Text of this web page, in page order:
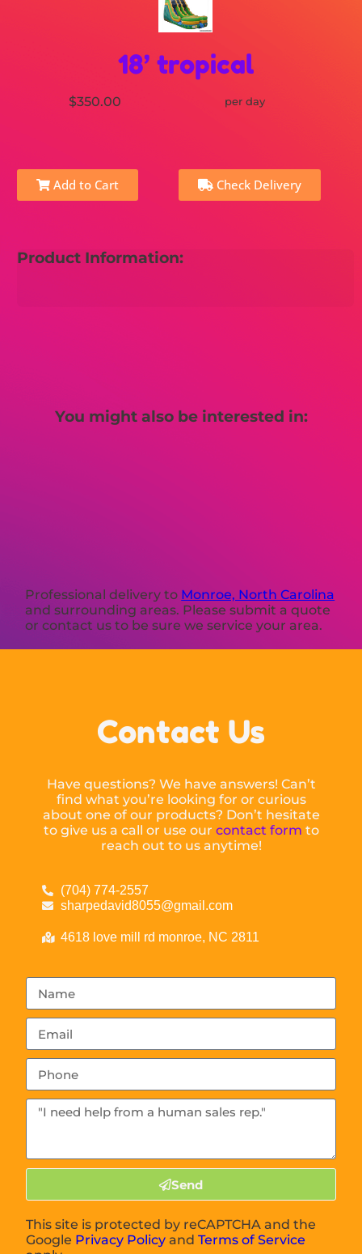
18’ tropical
$350.00 per day
Add to Cart Check Delivery
Product Information:
You might also be interested in:
Professional delivery to Monroe, North Carolina
and surrounding areas. Please submit a quote
or contact us to be sure we service your area.
Contact Us
Have questions? We have answers! Can’t
find what you’re looking for or curious
about one of our products? Don’t hesitate
to give us a call or use our contact form to
reach out to us anytime!
(704) 774-2557
sharpedavid8055@gmail.com
4618 love mill rd monroe, NC 2811
Send
This site is protected by reCAPTCHA and the
Google Privacy Policy andTerms of Service